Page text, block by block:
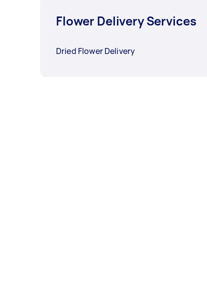
Flower Delivery Services
Dried Flower Delivery